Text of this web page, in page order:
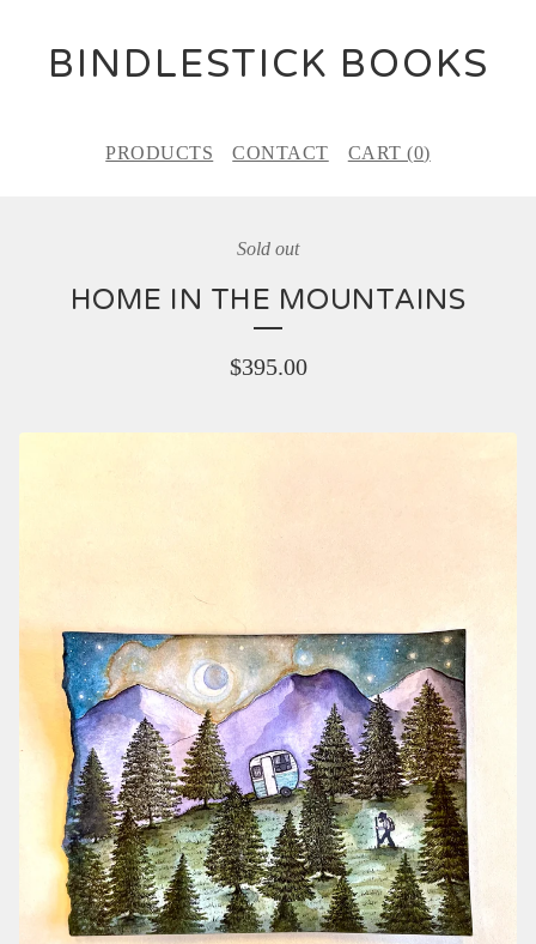
BINDLESTICK BOOKS
PRODUCTS CONTACT CART (0)
Sold out
HOME IN THE MOUNTAINS
$395.00